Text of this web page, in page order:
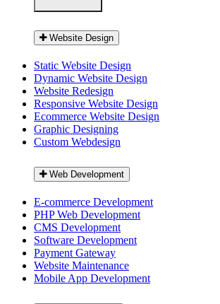
Website Design
Static Website Design
Dynamic Website Design
Website Redesign
Responsive Website Design
Ecommerce Website Design
Graphic Designing
Custom Webdesign
Web Development
E-commerce Development
PHP Web Development
CMS Development
Software Development
Payment Gateway
Website Maintenance
Mobile App Development